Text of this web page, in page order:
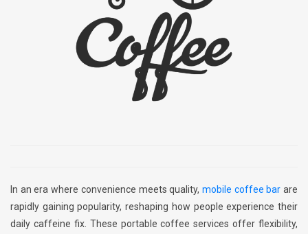
In an era where convenience meets quality, mobile coffee bar are
rapidly gaining popularity, reshaping how people experience their
daily caffeine fix. These portable coffee services offer flexibility,